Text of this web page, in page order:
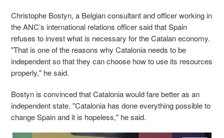
Christophe Bostyn, a Belgian consultant and officer working in
the ANC’s international relations officersaid that Spain
refuses to invest what is necessary for the Catalan economy.
"That is one of the reasons why Catalonia needs to be
independent so that they can choose how to use its resources
properly," he said.
Bostyn is convinced that Catalonia would fare better as an
independent state. "Catalonia has done everything possible to
change Spain and it is hopeless," he said.